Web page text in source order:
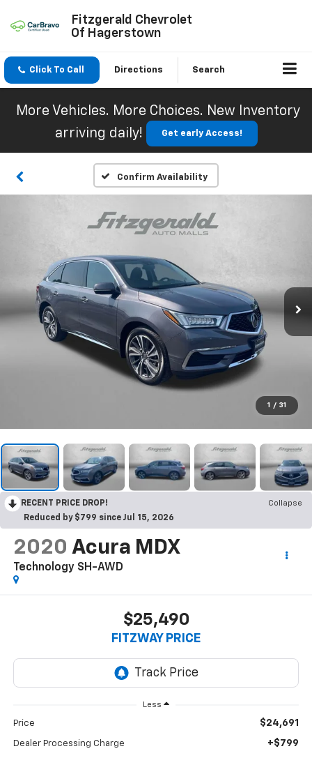
Fitzgerald Chevrolet
Of Hagerstown
Click To Call Directions Search
More Vehicles. More Choices. New Inventory
arriving daily!
Get early Access!
Confirm Availability
1 / 31
RECENT PRICE DROP!
Collapse
Reduced by $799 since Jul 15, 2026
2020 Acura MDX
Technology SH-AWD
$25,490
FITZWAY PRICE
Less
Price $24,691
Dealer Processing Charge +$799